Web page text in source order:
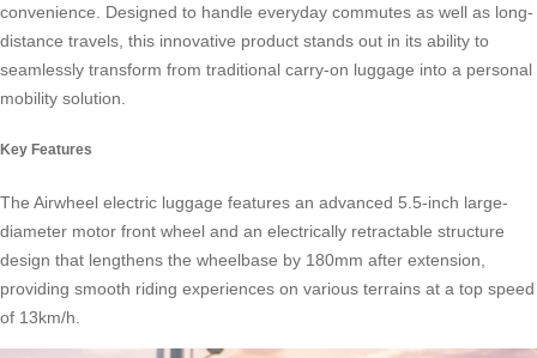
convenience. Designed to handle everyday commutes as well as long-
distance travels, this innovative product stands out in its ability to
seamlessly transform from traditional carry-on luggage into a personal
mobility solution.
Key Features
The Airwheel electric luggage features an advanced 5.5-inch large-
diameter motor front wheel and an electrically retractable structure
design that lengthens the wheelbase by 180mm after extension,
providing smooth riding experiences on various terrains at a top speed
of 13km/h.